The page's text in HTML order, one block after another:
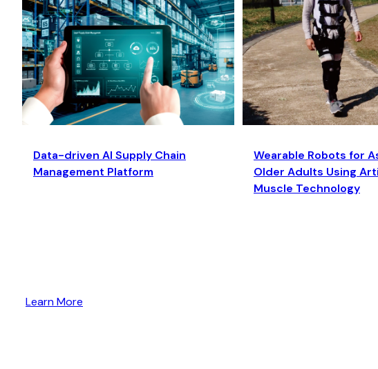
Data-driven AI Supply Chain
Management Platform
Wearable Robots for
Older Adults Using
Muscle Technology
Learn More